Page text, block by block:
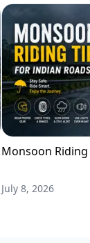
Monsoon Riding
July 8, 2026